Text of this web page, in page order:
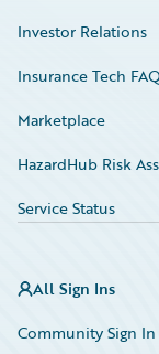
Investor Relations
Insurance Tech FAQ
Marketplace
HazardHub Risk
Service Status
All Sign Ins
Community Sign In